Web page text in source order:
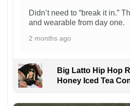
Didn’t need to “break it in.”
and wearable from day one.
2 months ago
Big Latto Hip Hop
Honey Iced Tea